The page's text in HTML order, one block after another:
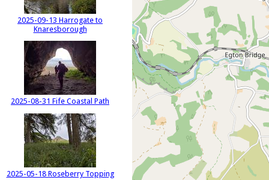
2025-09-13 Harrogate to
Knaresborough
2025-08-31 Fife Coastal Path
2025-05-18 Roseberry Topping